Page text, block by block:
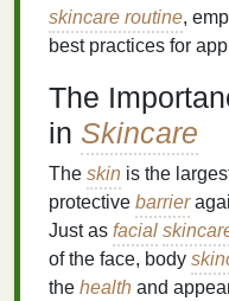
skincare routine,
best practices for
The
in Skincare
The skin is the
protective barrier
Just as facial
of the face, body
the health and